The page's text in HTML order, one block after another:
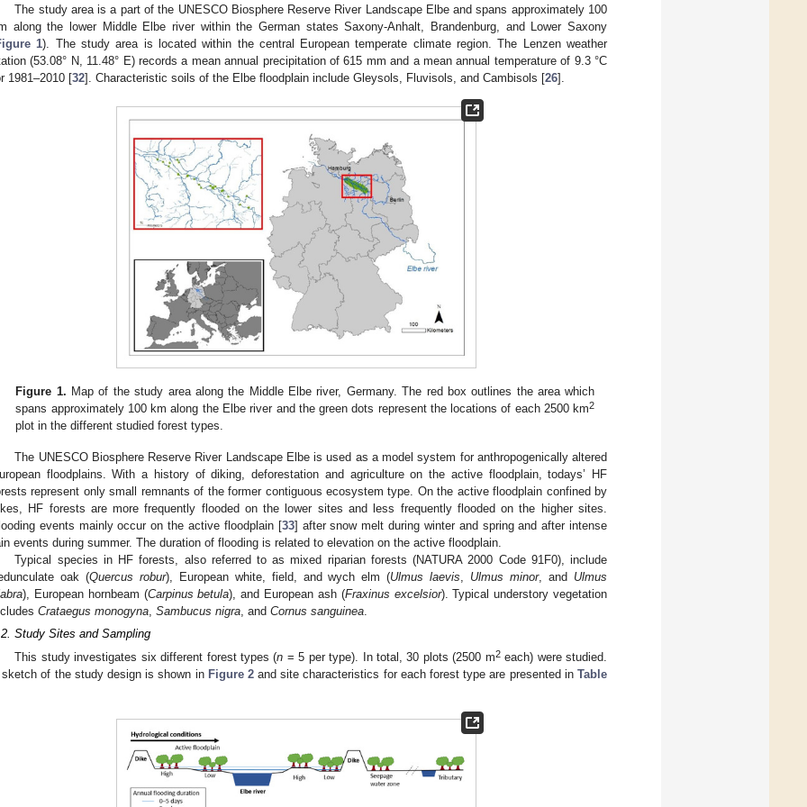
The study area is a part of the UNESCO Biosphere Reserve River Landscape Elbe and spans approximately 100
along the lower Middle Elbe river within the German states Saxony-Anhalt, Brandenburg, and Lower Saxony
1). The study area is located within the central European temperate climate region. The Lenzen weather
(53.08° N, 11.48° E) records a mean annual precipitation of 615 mm and a mean annual temperature of 9.3 °C
1981–2010 [32]. Characteristic soils of the Elbe floodplain include Gleysols, Fluvisols, and Cambisols [26].
Figure 1. Map of the study area along the Middle Elbe river, Germany. The red box outlines the area which
spans approximately 100 km along the Elbe river and the green dots represent the locations of each 2500 km2
plot in the different studied forest types.
The UNESCO Biosphere Reserve River Landscape Elbe is used as a model system for anthropogenically altered
floodplains. With a history of diking, deforestation and agriculture on the active floodplain, todays’ HF
represent only small remnants of the former contiguous ecosystem type. On the active floodplain confined by
HF forests are more frequently flooded on the lower sites and less frequently flooded on the higher sites.
events mainly occur on the active floodplain [33] after snow melt during winter and spring and after intense
events during summer. The duration of flooding is related to elevation on the active floodplain.
Typical species in HF forests, also referred to as mixed riparian forests (NATURA 2000 Code 91F0), include
oak (Quercus robur), European white, field, and wych elm (Ulmus laevis Ulmus minor, and Ulmus
), European hornbeam (Carpinus betula), and European ash (Fraxinus excelsior). Typical understory vegetation
Crataegus monogyna Sambucus nigra , and Cornus sanguinea
Study Sites and Sampling
This study investigates six different forest types (n = 5 per type). In total, 30 plots (2500 m2each) were studied.
sketch of the study design is shown in Figure 2and site characteristics for each forest type are presented inTable